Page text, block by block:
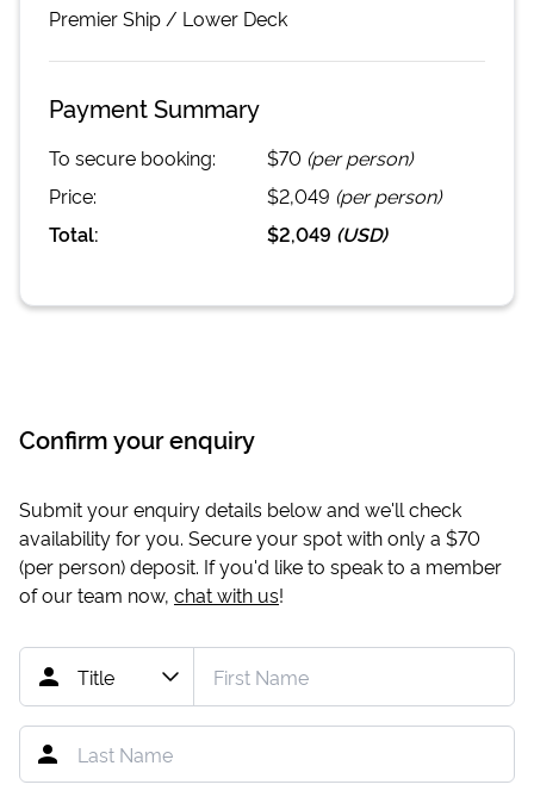
PremierShip / Lower Deck
Payment Summary
To secure booking: $70 (per person)
Price:
$2,049 (per person)
Total:
$2,049 (USD)
Confirm your enquiry
Submit your enquiry details below and we'll check
availability for you. Secure your spot with only a $70
(per person) deposit. If you'd like to speak to a member
of our team now, chat with us!